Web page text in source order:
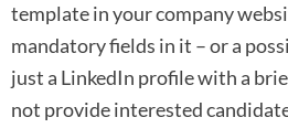
template in your company
mandatory fields in it – or a
just a LinkedIn profile with a
not provide interested